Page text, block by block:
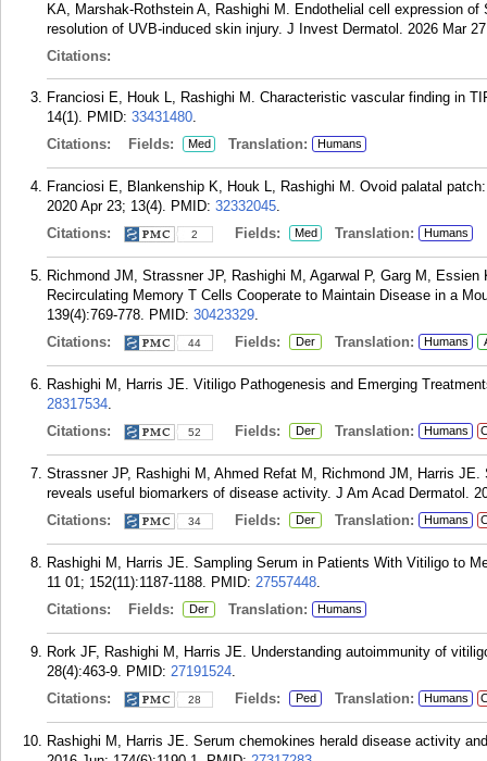
KA, Marshak-Rothstein A, Rashighi M. Endothelial cell expression
resolution of UVB-induced skin injury. J Invest Dermatol. 2026 Mar
Citations:
Franciosi E, Houk L, Rashighi M. Characteristic vascular finding in
14(1). PMID: 33431480.
Citations:
Fields: Med Translation: Humans
Franciosi E, Blankenship K, Houk L, Rashighi M. Ovoid palatal
2020 Apr 23; 13(4). PMID: 32332045.
Citations:
2 Fields: Med Translation: Humans
Richmond JM, Strassner JP, Rashighi M, Agarwal P, Garg M,
Recirculating Memory T Cells Cooperate to Maintain Disease in a
139(4):769-778. PMID: 30423329.
Citations:
44 Fields: Der Translation: Humans
Rashighi M, Harris JE. Vitiligo Pathogenesis and Emerging
28317534.
Citations:
52 Fields: Der Translation: Humans
Strassner JP, Rashighi M, Ahmed Refat M, Richmond JM, Harris
reveals useful biomarkers of disease activity. J Am Acad Dermatol.
Citations:
34 Fields: Der Translation: Humans
Rashighi M, Harris JE. Sampling Serum in Patients With Vitiligo to
11 01; 152(11):1187-1188. PMID: 27557448.
Citations:
Fields: Der Translation: Humans
Rork JF, Rashighi M, Harris JE. Understanding autoimmunity of
28(4):463-9. PMID: 27191524.
Citations:
28 Fields: Ped Translation: Humans
Rashighi M, Harris JE. Serum chemokines herald disease activity